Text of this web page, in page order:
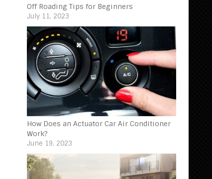
Off Roading Tips for Beginners‍
July 11, 2023
How Does an Actuator Car Air Conditioner
Work?
June 19, 2023